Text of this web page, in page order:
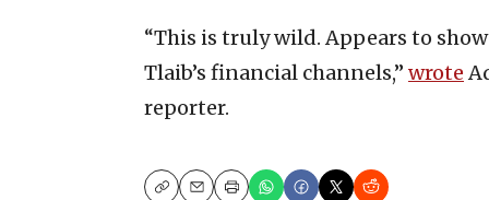
“This is truly wild. Appears to
Tlaib’s financial channels,” wrote
reporter.